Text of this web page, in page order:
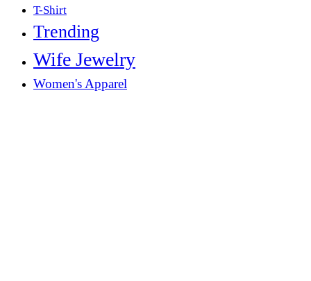
T-Shirt
Trending
Wife Jewelry
Women's Apparel